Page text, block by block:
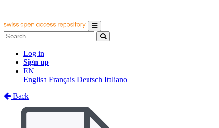
Log in
Sign up
EN
English Français Deutsch Italiano
Back